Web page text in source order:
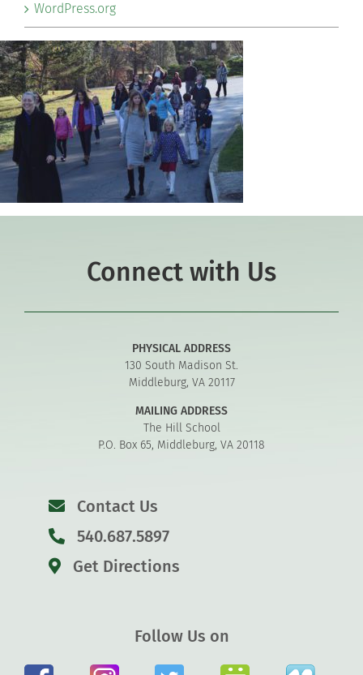
WordPress.org
Connect with Us
PHYSICAL ADDRESS
130 South Madison St.
Middleburg, VA 20117
MAILING ADDRESS
The Hill School
P.O. Box 65, Middleburg, VA 20118
Contact Us
540.687.5897
Get Directions
Follow Us on